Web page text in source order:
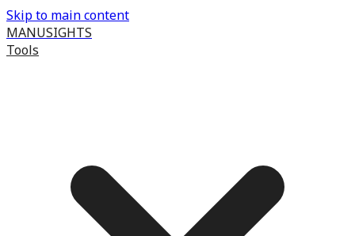
Skip to main content
MANUSIGHTS
Tools